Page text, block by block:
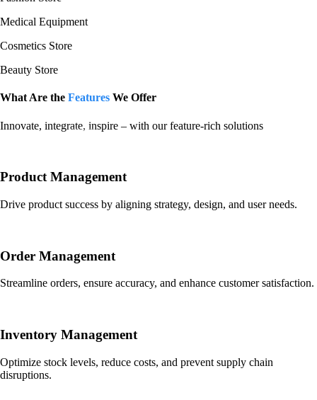
Medical Equipment
Cosmetics Store
Beauty Store
What Are the Features We Offer
Innovate, integrate, inspire – with our feature-rich solutions
​Product Management
Drive product success by aligning strategy, design, and user needs.
Order Management
Streamline orders, ensure accuracy, and enhance customer satisfaction.
Inventory Management
Optimize stock levels, reduce costs, and prevent supply chain
disruptions.